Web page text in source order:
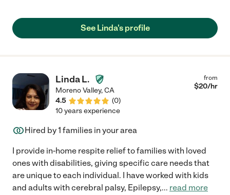
See Linda's profile
Linda L.
Moreno Valley,CA
4.5
(0)
from
$20/hr
10 years experience
Hired by1 families in your area
I provide in-home respite relief to families with loved
ones with disabilities, giving specific care needs that
are unique to each individual. I have worked with kids
and adults with cerebral palsy, Epilepsy,... read more